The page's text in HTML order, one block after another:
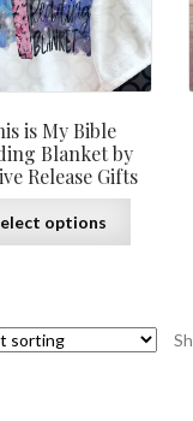
is My Bible
Blanket by
Release Gifts
options
The